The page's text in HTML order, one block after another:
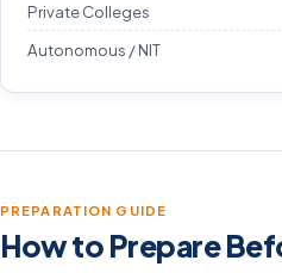
Private Colleges
Autonomous / NIT
PREPARATION GUIDE
How to Prepare